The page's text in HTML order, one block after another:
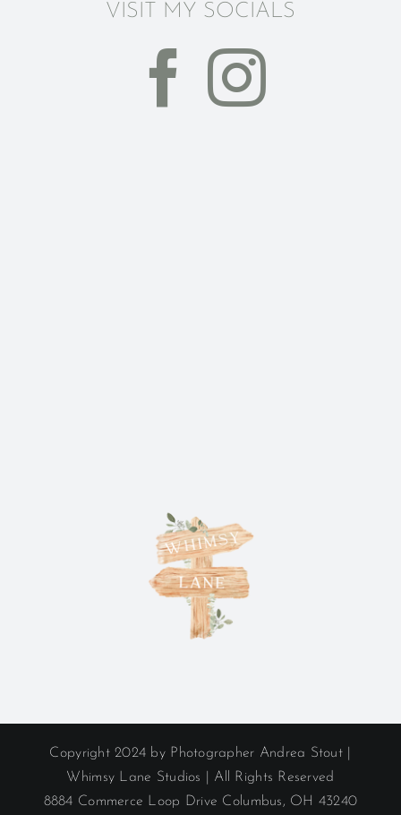
VISIT MY SOCIALS
Copyright 2024 by Photographer Andrea Stout |
Whimsy Lane Studios | All Rights Reserved
8884 Commerce Loop Drive Columbus, OH 43240